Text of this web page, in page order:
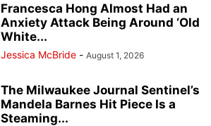
Francesca Hong Almost Had an
Anxiety Attack Being Around ‘Old
White...
Jessica McBride - August 1, 2026
The Milwaukee Journal Sentinel’s
Mandela Barnes Hit Piece Is a
Steaming...